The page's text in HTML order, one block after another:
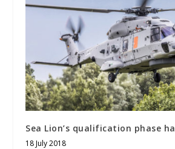
Sea Lion’s qualification phase
18 July 2018